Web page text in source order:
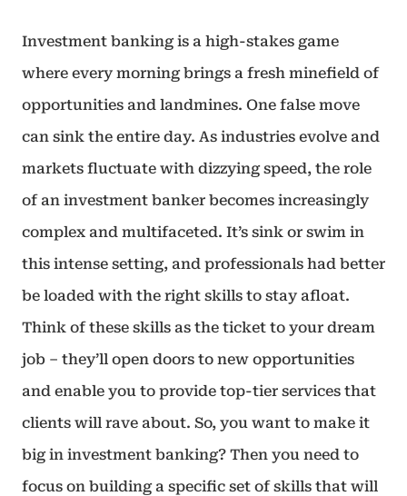
Investment banking is a high-stakes game
where every morning brings a fresh minefield of
opportunities and landmines. One false move
can sink the entire day. As industries evolve and
markets fluctuate with dizzying speed, the role
of an investment banker becomes increasingly
complex and multifaceted. It’s sink or swim in
this intense setting, and professionals had better
be loaded with the right skills to stay afloat.
Think of these skills as the ticket to your dream
job – they’ll open doors to new opportunities
and enable you to provide top-tier services that
clients will rave about. So, you want to make it
big in investment banking? Then you need to
focus on building a specific set of skills that will